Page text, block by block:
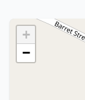
+
−